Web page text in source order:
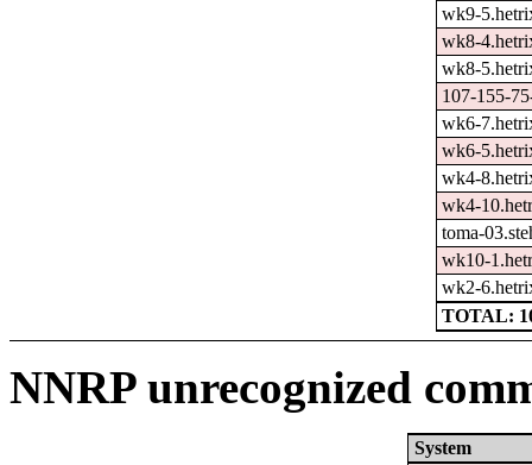
wk9-
wk8-
wk8-
107-155-
wk6-
wk6-
wk4-
wk4-
toma-
wk10-
wk2-
TOTAL:
NNRP unrecognized
System